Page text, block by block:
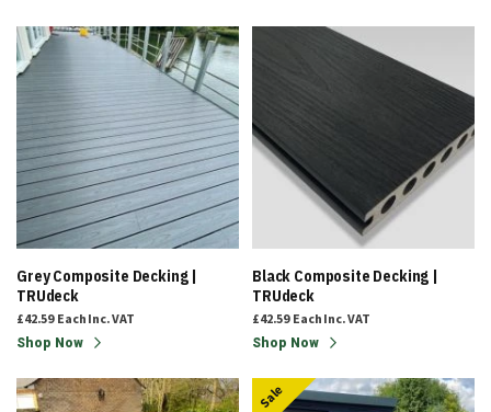
Grey Composite Decking |
TRUdeck
£42.59 Each Inc. VAT
Shop Now
Black Composite Decking |
TRUdeck
£42.59 Each Inc. VAT
Shop Now
Sale